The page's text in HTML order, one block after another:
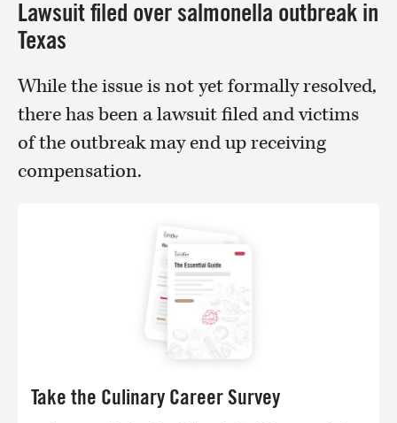
Lawsuit filed over salmonella outbreak in
Texas
While the issue is not yet formally resolved,
there has been a lawsuit filed and victims
of the outbreak may end up receiving
compensation.
Take the Culinary Career Survey